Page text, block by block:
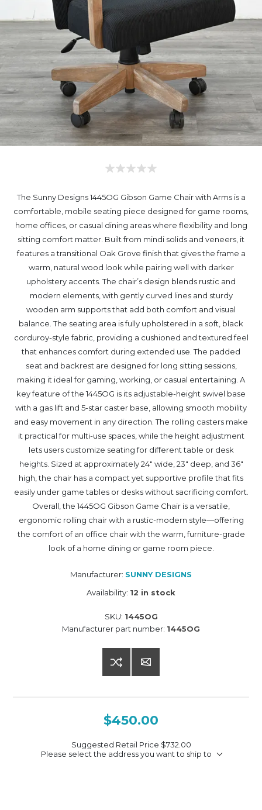
The Sunny Designs 1445OG Gibson Game Chair with Arms is a
comfortable, mobile seating piece designed for game rooms,
home offices, or casual dining areas where flexibility and long
sitting comfort matter. Built from mindi solids and veneers, it
features a transitional Oak Grove finish that gives the frame a
warm, natural wood look while pairing well with darker
upholstery accents. The chair’s design blends rustic and
modern elements, with gently curved lines and sturdy
wooden arm supports that add both comfort and visual
balance. The seating area is fully upholstered in a soft, black
corduroy-style fabric, providing a cushioned and textured feel
that enhances comfort during extended use. The padded
seat and backrest are designed for long sitting sessions,
making it ideal for gaming, working, or casual entertaining. A
key feature of the 1445OG is its adjustable-height swivel base
with a gas lift and 5-star caster base, allowing smooth mobility
and easy movement in any direction. The rolling casters make
it practical for multi-use spaces, while the height adjustment
lets users customize seating for different table or desk
heights. Sized at approximately 24" wide, 23" deep, and 36"
high, the chair has a compact yet supportive profile that fits
easily under game tables or desks without sacrificing comfort.
Overall, the 1445OG Gibson Game Chair is a versatile,
ergonomic rolling chair with a rustic-modern style—offering
the comfort of an office chair with the warm, furniture-grade
look of a home dining or game room piece.
Manufacturer: SUNNY DESIGNS
Availability: 12 in stock
SKU: 1445OG
Manufacturer part number: 1445OG
$450.00
Suggested Retail Price $732.00
Please select the address you want to ship to